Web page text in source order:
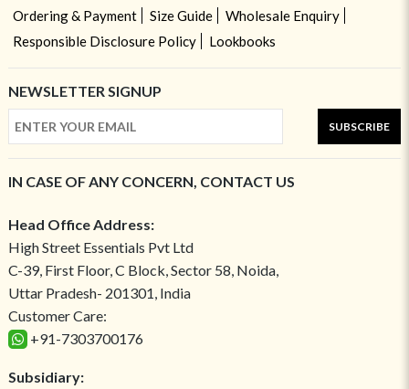
Ordering & Payment
Size Guide
Wholesale Enquiry
Responsible Disclosure Policy
Lookbooks
NEWSLETTER SIGNUP
SUBSCRIBE
IN CASE OF ANY CONCERN, CONTACT US
Head Office Address:
High Street Essentials Pvt Ltd
C-39, First Floor, C Block, Sector 58, Noida,
Uttar Pradesh- 201301, India
Customer Care:
+91-7303700176
Subsidiary: